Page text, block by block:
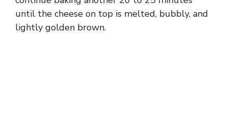
until the cheese on top is melted, bubbly, and
lightly golden brown.